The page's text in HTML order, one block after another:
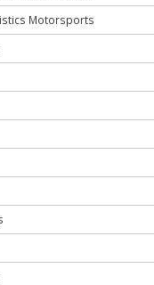
Motorsports